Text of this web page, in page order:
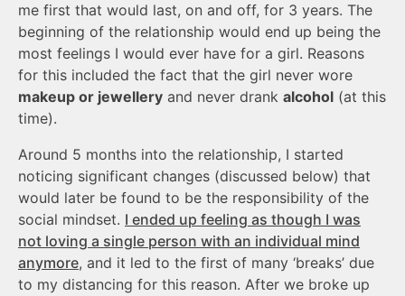
me first that would last, on and off, for 3 years. The
beginning of the relationship would end up being the
most feelings I would ever have for a girl. Reasons
for this included the fact that the girl never wore
makeup or jewellery and never drank alcohol (at this
time).
Around 5 months into the relationship, I started
noticing significant changes (discussed below) that
would later be found to be the responsibility of the
social mindset. I ended up feeling as though I was
not loving a single person with an individual mind
anymore, and it led to the first of many ‘breaks’ due
to my distancing for this reason. After we broke up